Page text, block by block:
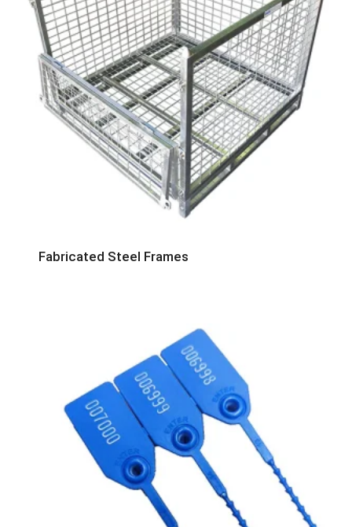
Fabricated Steel Frames